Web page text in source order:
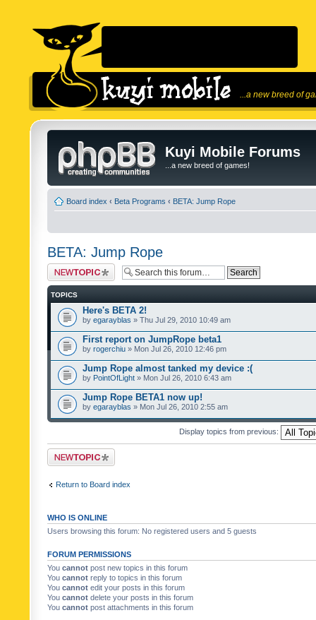
...a new breed of
Kuyi Mobile Forums
...a new breed of games!
Board index ‹ Beta Programs ‹ BETA: Jump Rope
BETA: Jump Rope
Post a new topic
TOPICS
Here's BETA 2!
by egarayblas » Thu Jul 29, 2010 10:49 am
First report on JumpRope beta1
by rogerchiu » Mon Jul 26, 2010 12:46 pm
Jump Rope almost tanked my device :(
by PointOfLight » Mon Jul 26, 2010 6:43 am
Jump Rope BETA1 now up!
by egarayblas » Mon Jul 26, 2010 2:55 am
Display topics from previous:
Post a new topic
Return to Board index
WHO IS ONLINE
Users browsing this forum: No registered users and 5 guests
FORUM PERMISSIONS
You cannot post new topics in this forum
You cannot reply to topics in this forum
You cannot edit your posts in this forum
You cannot delete your posts in this forum
You cannot post attachments in this forum